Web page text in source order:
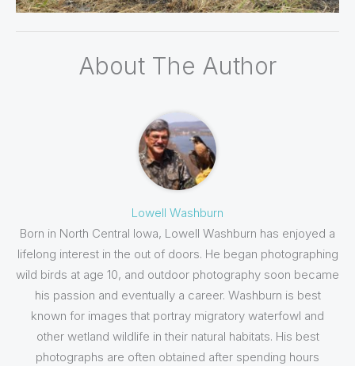
About The Author
Lowell Washburn
Born in North Central Iowa, Lowell Washburn has enjoyed a
lifelong interest in the out of doors. He began photographing
wild birds at age 10, and outdoor photography soon became
his passion and eventually a career. Washburn is best
known for images that portray migratory waterfowl and
other wetland wildlife in their natural habitats. His best
photographs are often obtained after spending hours